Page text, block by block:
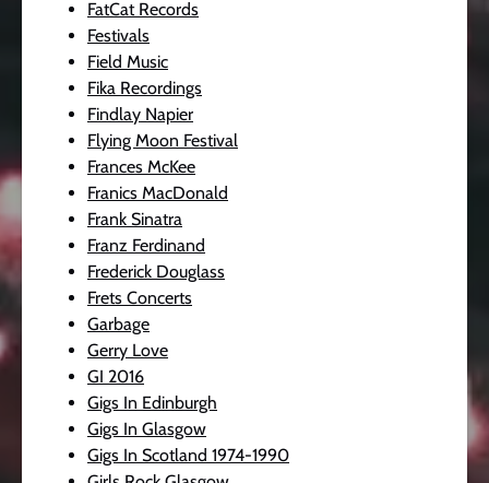
FatCat Records
Festivals
Field Music
Fika Recordings
Findlay Napier
Flying Moon Festival
Frances McKee
Franics MacDonald
Frank Sinatra
Franz Ferdinand
Frederick Douglass
Frets Concerts
Garbage
Gerry Love
GI 2016
Gigs In Edinburgh
Gigs In Glasgow
Gigs In Scotland 1974-1990